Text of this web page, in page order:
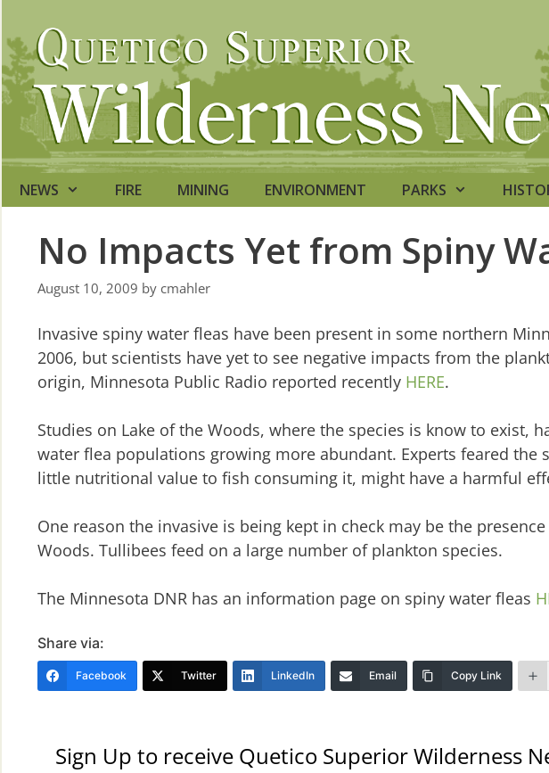
to
content
NEWS FIRE MINING ENVIRONMENT PARKS
No Impacts Yet from Spiny
August 10, 2009 by cmahler
Invasive spiny water fleas have been present in some northern
2006, but scientists have yet to see negative impacts from the
origin, Minnesota Public Radio reported recently HERE.
Studies on Lake of the Woods, where the species is know to exist,
water flea populations growing more abundant. Experts feared the
little nutritional value to fish consuming it, might have a harmful
One reason the invasive is being kept in check may be the
Woods. Tullibees feed on a large number of plankton species.
The Minnesota DNR has an information page on spiny water fleas
Share via:
Facebook Twitter LinkedIn Email Copy Link
Sign Up to receive Quetico Superior Wilderness